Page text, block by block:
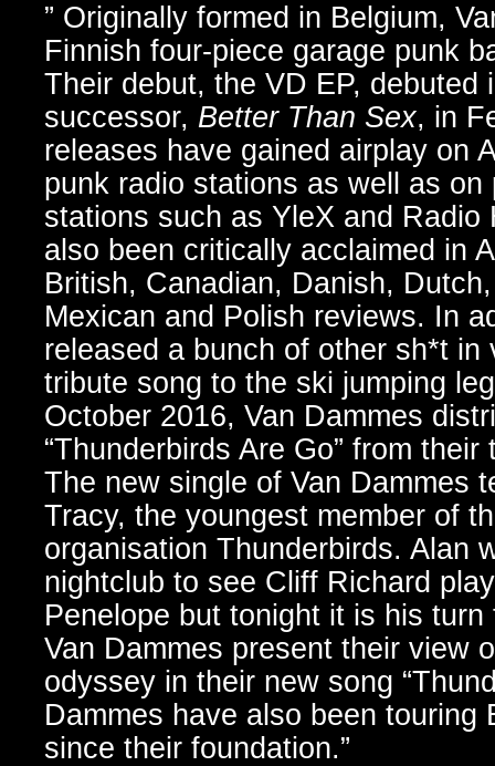
” Originally formed in Belgium,
Finnish four-piece garage punk
Their debut, the VD EP, debuted
successor, Better Than Sex, in
releases have gained airplay on
punk radio stations as well as on
stations such as YleX and Radio
also been critically acclaimed in
British, Canadian, Danish,
Mexican and Polish reviews. In
released a bunch of other sh*t in
tribute song to the ski jumping
October 2016, Van Dammes
“Thunderbirds Are Go” from
The new single of Van Dammes
Tracy, the youngest member of
organisation Thunderbirds. Alan
nightclub to see Cliff Richard
Penelope but tonight it is his
Van Dammes present their view
odyssey in their new song
Dammes have also been touring
since their foundation.”